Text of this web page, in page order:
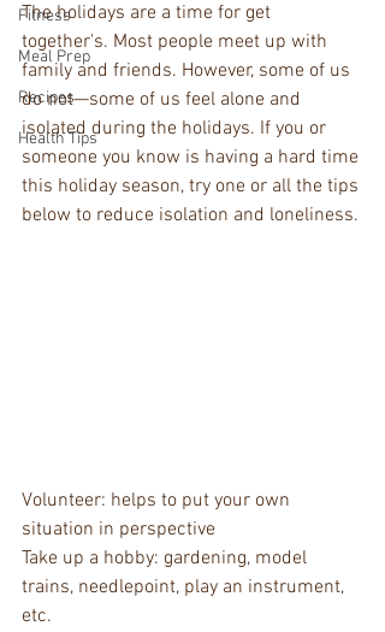
Fitness
Meal Prep
Recipes
Health Tips
The holidays are a time for get
together's. Most people meet up with
family and friends. However, some of us
do not—some of us feel alone and
isolated during the holidays. If you or
someone you know is having a hard time
this holiday season, try one or all the tips
below to reduce isolation and loneliness.
Volunteer: helps to put your own
situation in perspective
Take up a hobby: gardening, model
trains, needlepoint, play an instrument,
etc.